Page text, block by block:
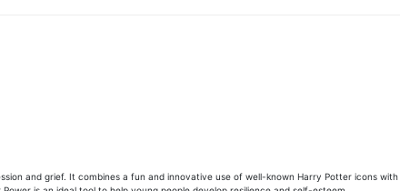
and grief. It combines a fun and innovative use of well-known Harry Potter icons with